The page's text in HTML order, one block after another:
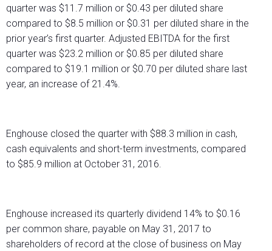
quarter was $11.7 million or $0.43 per diluted share
compared to $8.5 million or $0.31 per diluted share in the
prior year’s first quarter. Adjusted EBITDA for the first
quarter was $23.2 million or $0.85 per diluted share
compared to $19.1 million or $0.70 per diluted share last
year, an increase of 21.4%.
Enghouse closed the quarter with $88.3 million in cash,
cash equivalents and short-term investments, compared
to $85.9 million at October 31, 2016.
Enghouse increased its quarterly dividend 14% to $0.16
per common share, payable on May 31, 2017 to
shareholders of record at the close of business on May